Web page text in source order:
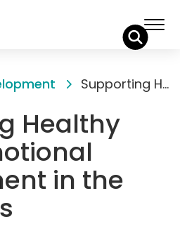
Supporting Healthy Social-Emotional Development in the Early Years
Healthy
in the